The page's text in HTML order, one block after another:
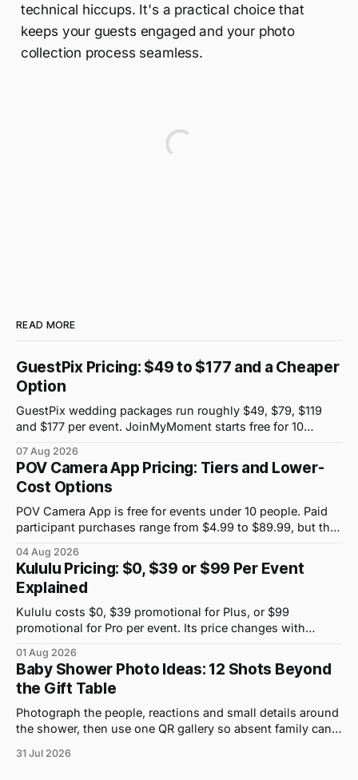
technical hiccups. It's a practical choice that
keeps your guests engaged and your photo
collection process seamless.
READ MORE
GuestPix Pricing: $49 to $177 and a Cheaper
Option
GuestPix wedding packages run roughly $49, $79, $119
and $177 per event. JoinMyMoment starts free for 10
07 Aug 2026
POV Camera App Pricing: Tiers and Lower-
Cost Options
POV Camera App is free for events under 10 people. Paid
participant purchases range from $4.99 to $89.99, but the
04 Aug 2026
Kululu Pricing: $0, $39 or $99 Per Event
Explained
Kululu costs $0, $39 promotional for Plus, or $99
promotional for Pro per event. Its price changes with
01 Aug 2026
Baby Shower Photo Ideas: 12 Shots Beyond
the Gift Table
Photograph the people, reactions and small details around
the shower, then use one QR gallery so absent family can
31 Jul 2026